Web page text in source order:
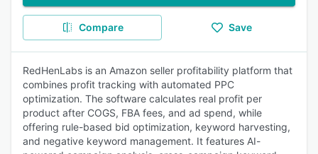
Compare Save
RedHenLabs is an Amazon seller profitability platform that
combines profit tracking with automated PPC
optimization. The software calculates real profit per
product after COGS, FBA fees, and ad spend, while
offering rule-based bid optimization, keyword harvesting,
and negative keyword management. It features AI-